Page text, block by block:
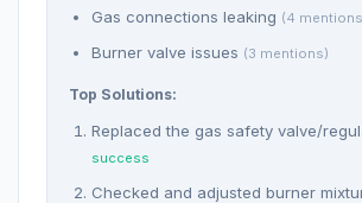
Gas connections leaking (4
Burner valve issues (3 mentions)
Top Solutions:
Replaced the gas safety valve/
success
Checked and adjusted burner